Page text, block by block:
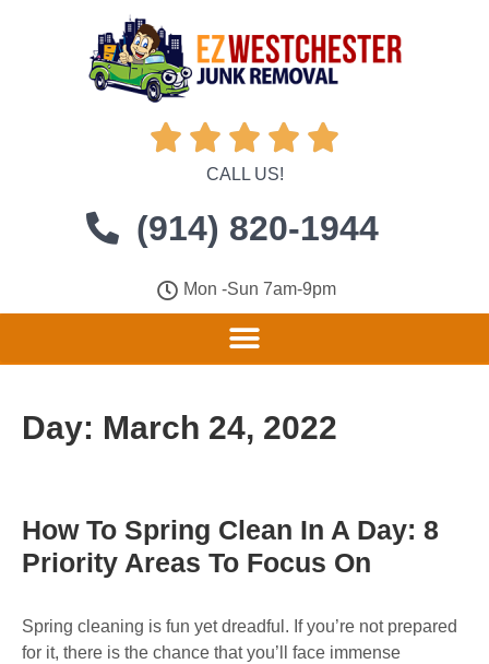
    
CALL US!
(914) 820-1944
Mon -Sun 7am-9pm
Day: March 24, 2022
How To Spring Clean In A Day: 8
Priority Areas To Focus On
Spring cleaning is fun yet dreadful. If you’re not prepared
for it, there is the chance that you’ll face immense